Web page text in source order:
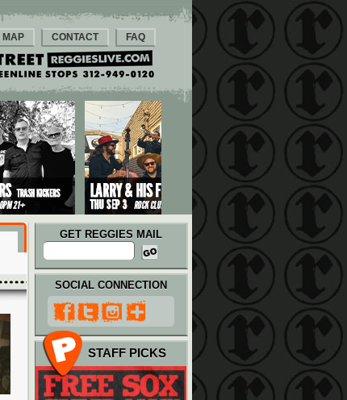
MAP CONTACT FAQ
GET REGGIES MAIL
SOCIAL CONNECTION
STAFF PICKS